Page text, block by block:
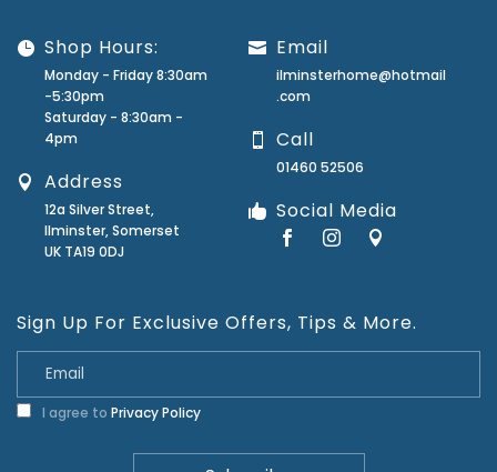
Shop Hours:
Monday - Friday 8:30am
-5:30pm
Saturday - 8:30am -
4pm
Address
12a Silver Street,
Ilminster, Somerset
UK TA19 0DJ
Email
ilminsterhome@hotmail
.com
Call
01460 52506
Social Media
Sign Up For Exclusive Offers, Tips & More.
I agree to Privacy Policy